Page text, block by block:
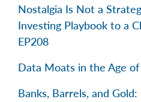
Nostalgia Is Not a
Investing Playbook to a
EP208
Data Moats in the Age of
Banks, Barrels, and